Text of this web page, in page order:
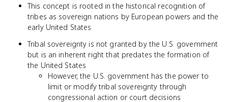
This concept is rooted in the historical recognition of
tribes as sovereign nations by European powers and the
early United States
Tribal sovereignty is not granted by the U.S. government
but is an inherent right that predates the formation of
the United States
However, the U.S. government has the power to
limit or modify tribal sovereignty through
congressional action or court decisions